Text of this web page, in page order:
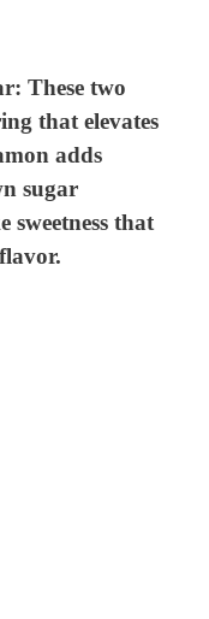
: These two
that elevates
adds
sugar
sweetness that